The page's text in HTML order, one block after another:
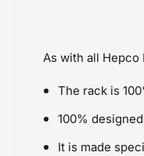
As with all Hepco
The rack is
100%
It is made